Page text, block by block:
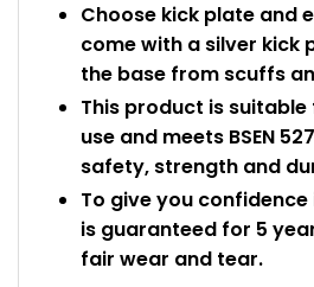
Choose kick plate and
come with a silver kick
the base from scuffs
This product is
use and meets BSEN
safety, strength and
To give you
is guaranteed for 5
fair wear and tear.